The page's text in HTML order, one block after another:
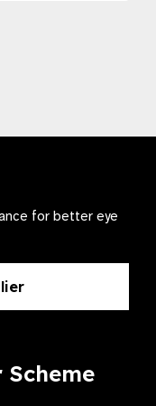
for better eye